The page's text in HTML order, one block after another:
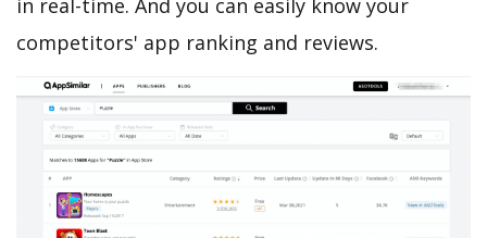
in real-time. And you can easily know your
competitors' app ranking and reviews.